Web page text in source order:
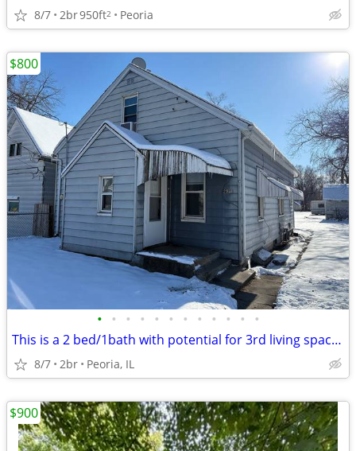
8/7 2br950ft2 Peoria
• • • • • • • • • • • •
This is a 2 bed/1bath with potential for 3rd living space on the lower
8/7 2br Peoria, IL
$800
$900